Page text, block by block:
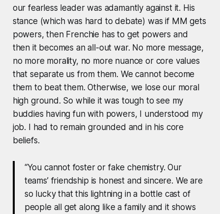
our fearless leader was adamantly against it. His
stance (which was hard to debate) was if MM gets
powers, then Frenchie has to get powers and
then it becomes an all-out war. No more message,
no more morality, no more nuance or core values
that separate us from them. We cannot become
them to beat them. Otherwise, we lose our moral
high ground. So while it was tough to see my
buddies having fun with powers, I understood my
job. I had to remain grounded and in his core
beliefs.
“You cannot foster or fake chemistry. Our
teams’ friendship is honest and sincere. We are
so lucky that this lightning in a bottle cast of
people all get along like a family and it shows